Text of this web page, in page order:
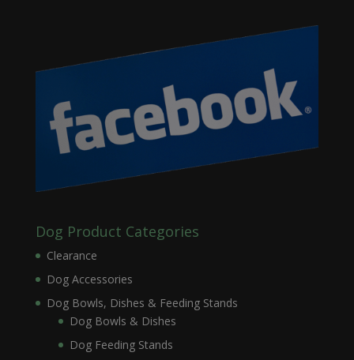
Dog Product Categories
Clearance
Dog Accessories
Dog Bowls, Dishes & Feeding Stands
Dog Bowls & Dishes
Dog Feeding Stands